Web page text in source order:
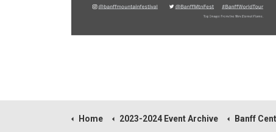
Home 2023-2024 Event Archive Banff Centre